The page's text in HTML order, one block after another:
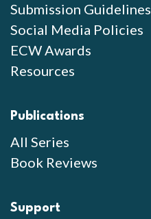
Submission Guidelines
Social Media Policies
ECW Awards
Resources
Publications
All Series
Book Reviews
Support